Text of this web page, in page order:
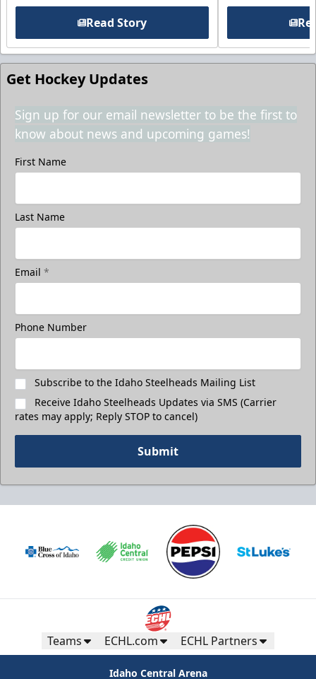
Read Story
Get Hockey Updates
Sign up for our email newsletter to be the first to
know about news and upcoming games!
First Name
Last Name
Email *
Phone Number
Subscribe to the Idaho Steelheads Mailing List
Receive Idaho Steelheads Updates via SMS (Carrier
rates may apply; Reply STOP to cancel)
Submit
Teams ECHL.com ECHL Partners
Idaho Central Arena